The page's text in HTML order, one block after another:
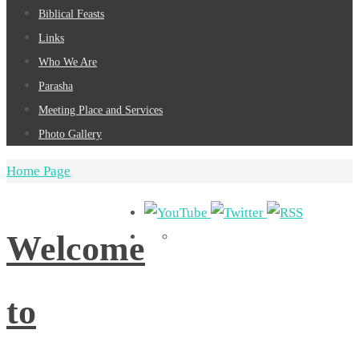
Biblical Feasts
Links
Who We Are
Parasha
Meeting Place and Services
Photo Gallery
Home Page
Welcome
to